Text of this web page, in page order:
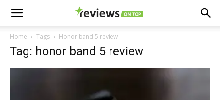
Home Tags Honor band 5 review
Tag: honor band 5 review